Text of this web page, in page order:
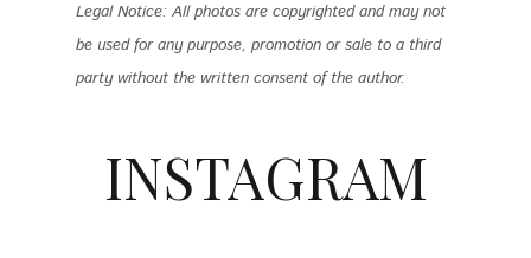
Legal Notice: All photos are copyrighted and may not
be used for any purpose, promotion or sale to a third
party without the written consent of the author.
INSTAGRAM